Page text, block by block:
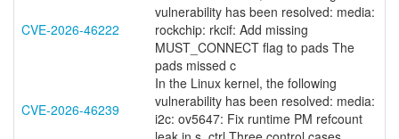
CVE-2026-46222
vulnerability has been resolved: media:
rockchip: rkcif: Add missing
MUST_CONNECT flag to pads The
pads missed c
CVE-2026-46239
In the Linux kernel, the following
vulnerability has been resolved: media:
i2c: ov5647: Fix runtime PM refcount